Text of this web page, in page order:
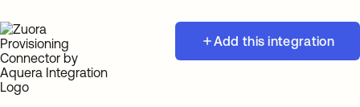
Add this integration